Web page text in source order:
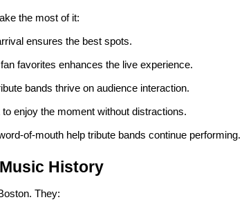
the most of it:
ensures the best spots.
favorites enhances the live experience.
bands thrive on audience interaction.
enjoy the moment without distractions.
of-mouth help tribute bands continue performing.
History
They: